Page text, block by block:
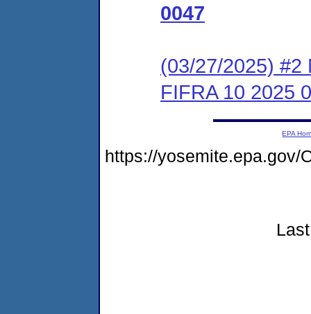
0047
(03/27/2025) #2
FIFRA 10 2025
EPA
https://yosemite.epa.gov/